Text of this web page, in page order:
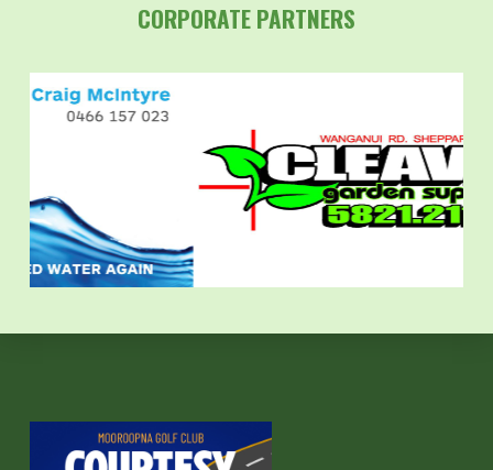
CORPORATE PARTNERS